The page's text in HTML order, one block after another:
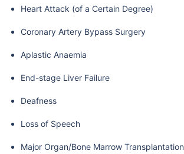
Heart Attack (of a Certain Degree)
Coronary Artery Bypass Surgery
Aplastic Anaemia
End-stage Liver Failure
Deafness
Loss of Speech
Major Organ/Bone Marrow Transplantation